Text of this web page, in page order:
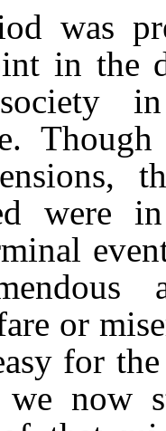
was
in the
were
or
for
we now